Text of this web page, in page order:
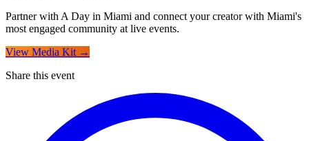
Partner with A Day in Miami and connect your creator with Miami's
most engaged community at live events.
View Media Kit →
Share this event